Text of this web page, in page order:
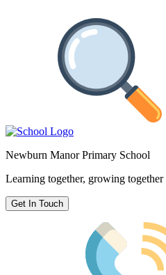
Newburn Manor Primary School
Learning together, growing together
Get In Touch